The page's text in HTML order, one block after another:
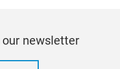
newsletter